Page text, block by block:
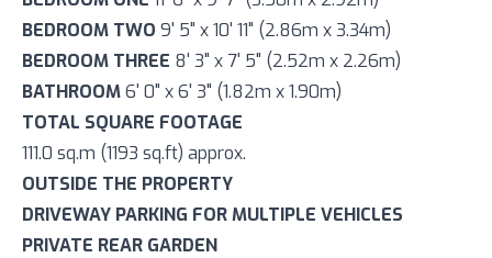
BEDROOM TWO 9' 5" x 10' 11" (2.86m x 3.34m)
BEDROOM THREE 8' 3" x 7' 5" (2.52m x 2.26m)
BATHROOM6' 0" x 6' 3" (1.82m x 1.90m)
TOTAL SQUARE FOOTAGE
111.0 sq.m (1193 sq.ft) approx.
OUTSIDE THE PROPERTY
DRIVEWAY PARKING FOR MULTIPLE VEHICLES
PRIVATE REAR GARDEN